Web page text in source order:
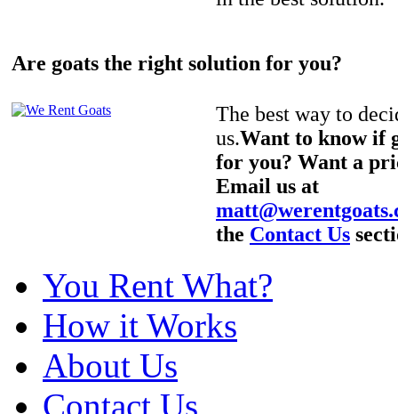
Are goats the right solution for you?
The best way to
us.Want to know if
for you? Want a
Email us at
the Contact Us
You Rent What?
How it Works
About Us
Contact Us